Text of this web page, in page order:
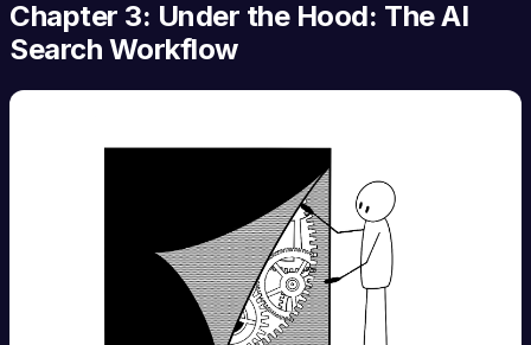
Chapter 3: Under the Hood: The AI
Search Workflow